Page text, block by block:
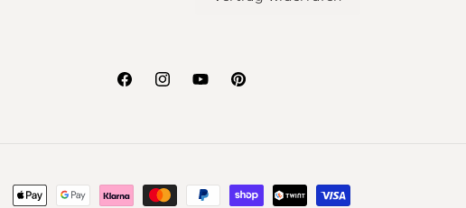
FacebookInstagramYouTubePinterest
Payment